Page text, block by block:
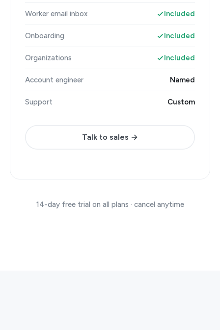
Worker email inbox Included
Onboarding Included
Organizations Included
Account engineer Named
Support Custom
Talk to sales →
14-day free trial on all plans · cancel anytime